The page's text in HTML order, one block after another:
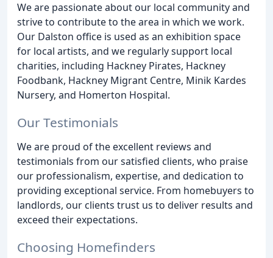
We are passionate about our local community and
strive to contribute to the area in which we work.
Our Dalston office is used as an exhibition space
for local artists, and we regularly support local
charities, including Hackney Pirates, Hackney
Foodbank, Hackney Migrant Centre, Minik Kardes
Nursery, and Homerton Hospital.
Our Testimonials
We are proud of the excellent reviews and
testimonials from our satisfied clients, who praise
our professionalism, expertise, and dedication to
providing exceptional service. From homebuyers to
landlords, our clients trust us to deliver results and
exceed their expectations.
Choosing Homefinders